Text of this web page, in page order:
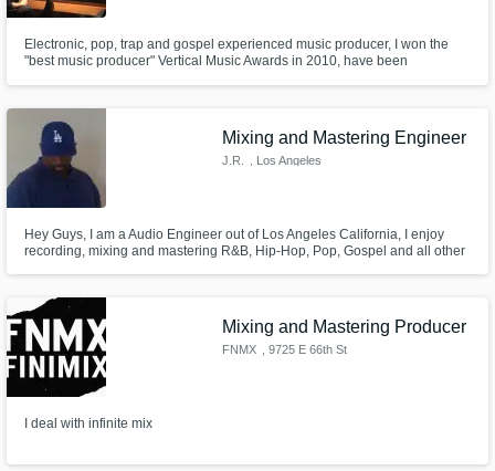
Electronic, pop, trap and gospel experienced music producer, I won the
"best music producer" Vertical Music Awards in 2010, have been
sevices as editing, tuning, mixing and mastering remote services.
Mixing and Mastering Engineer
J.R. , Los Angeles
Hey Guys, I am a Audio Engineer out of Los Angeles California, I enjoy
recording, mixing and mastering R&B, Hip-Hop, Pop, Gospel and all other
Mixing and Mastering Producer
FNMX , 9725 E 66th St
I deal with infinite mix